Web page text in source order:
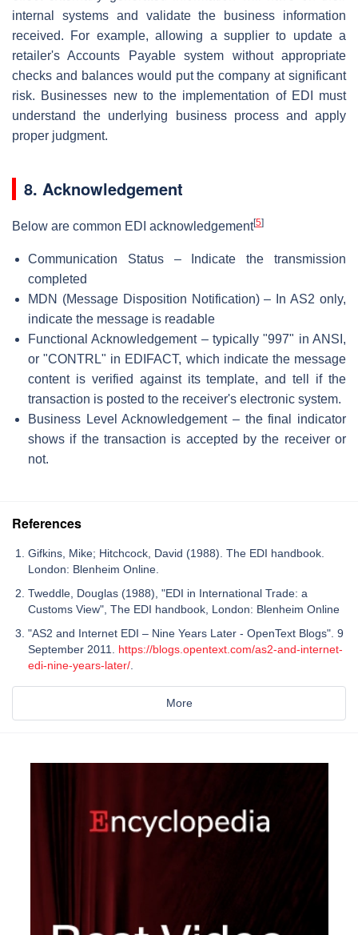
internal systems and validate the business information
received. For example, allowing a supplier to update a
retailer's Accounts Payable system without appropriate
checks and balances would put the company at significant
risk. Businesses new to the implementation of EDI must
understand the underlying business process and apply
proper judgment.
8. Acknowledgement
Below are common EDI acknowledgement[5]
Communication Status – Indicate the transmission
completed
MDN (Message Disposition Notification) – In AS2 only,
indicate the message is readable
Functional Acknowledgement – typically "997" in ANSI,
or "CONTRL" in EDIFACT, which indicate the message
content is verified against its template, and tell if the
transaction is posted to the receiver's electronic system.
Business Level Acknowledgement – the final indicator
shows if the transaction is accepted by the receiver or
not.
References
Gifkins, Mike; Hitchcock, David (1988). The EDI handbook.
London: Blenheim Online.
Tweddle, Douglas (1988), "EDI in International Trade: a
Customs View", The EDI handbook, London: Blenheim Online
"AS2 and Internet EDI – Nine Years Later - OpenText Blogs". 9
September 2011. https://blogs.opentext.com/as2-and-internet-
edi-nine-years-later/
More